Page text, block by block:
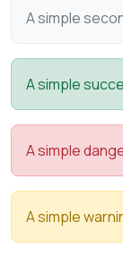
A simple
A simple
A simple
A simple